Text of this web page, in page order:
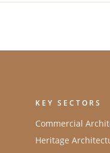
KEY SECTORS
Commercial
Heritage